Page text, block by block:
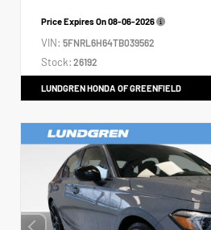
Price Expires On08-06-2026
VIN: 5FNRL6H64TB039562
Stock: 26192
LUNDGREN HONDA OF GREENFIELD